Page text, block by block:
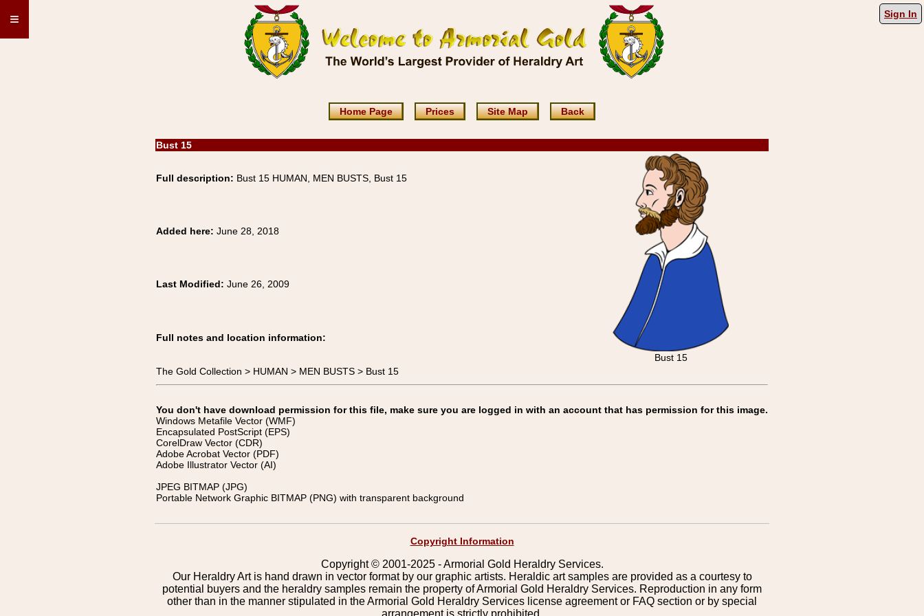
≡ Sign In
Home Page Prices Site Map Back
Bust 15
Full description: Bust 15 HUMAN, MEN BUSTS, Bust 15
Bust 15
Added here: June 28, 2018
Last Modified: June 26, 2009
Full notes and location information:
The Gold Collection > HUMAN > MEN BUSTS > Bust 15
You don't have download permission for this file, make sure you are logged in with an account that has permission for this image.
Windows Metafile Vector (WMF)
Encapsulated PostScript (EPS)
CorelDraw Vector (CDR)
Adobe Acrobat Vector (PDF)
Adobe Illustrator Vector (AI)
JPEG BITMAP (JPG)
Portable Network Graphic BITMAP (PNG) with transparent background
Copyright Information
Copyright © 2001-2025 - Armorial Gold Heraldry Services.
Our Heraldry Art is hand drawn in vector format by our graphic artists. Heraldic art samples are provided as a courtesy to
potential buyers and the heraldry samples remain the property of Armorial Gold Heraldry Services. Reproduction in any form
other than in the manner stipulated in the Armorial Gold Heraldry Services license agreement or FAQ section or by special
arrangement is strictly prohibited.